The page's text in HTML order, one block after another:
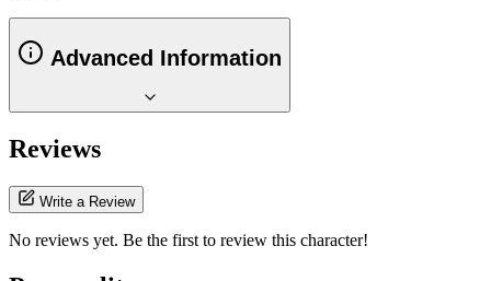
Advanced Information
Reviews
Write a Review
No reviews yet. Be the first to review this character!